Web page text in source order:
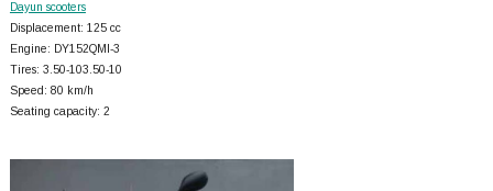
Dayun scooters
Displacement: 125 cc
Engine: DY152QMI-3
Tires: 3.50-103.50-10
Speed: 80 km/h
Seating capacity: 2